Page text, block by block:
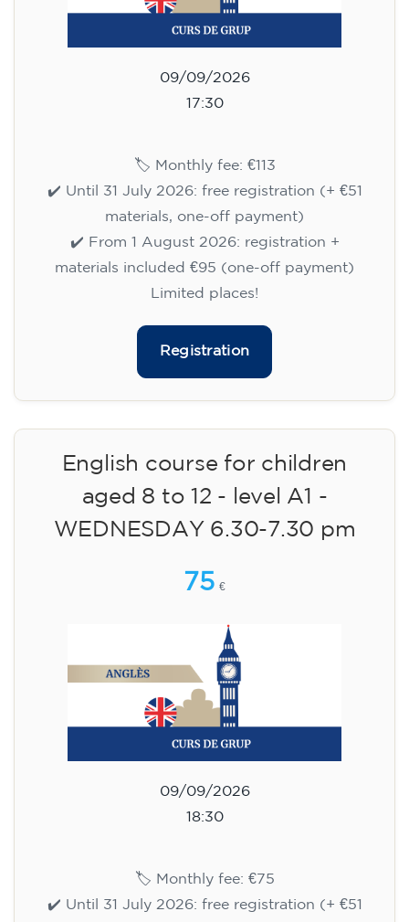
09/09/2026
17:30
🏷️ Monthly fee: €113
✔️ Until 31 July 2026: free registration (+ €51
materials, one-off payment)
✔️ From 1 August 2026: registration +
materials included €95 (one-off payment)
Limited places!
Registration
English course for children
aged 8 to 12 - level A1 -
WEDNESDAY 6.30-7.30 pm
75 €
09/09/2026
18:30
🏷️ Monthly fee: €75
✔️ Until 31 July 2026: free registration (+ €51